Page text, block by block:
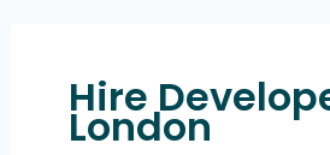
Hire
London